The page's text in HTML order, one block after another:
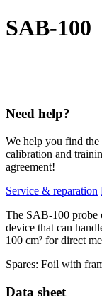
SAB-100
Need help?
We help you find
calibration and
agreement!
Service & reparation
The SAB-100 probe
device that can
100 cm² for direct
Spares: Foil with
Data sheet